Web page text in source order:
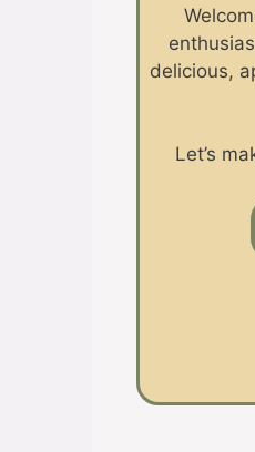
delicious,
Let’s